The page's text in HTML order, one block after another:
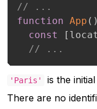
// ...
function App ( )
const
[
// ...
'Paris'
is the
There are no